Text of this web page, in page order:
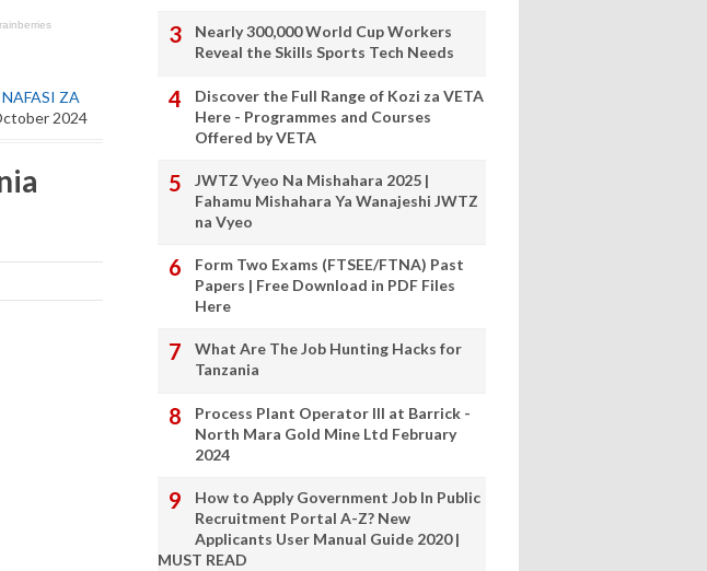
NAFASI ZA
2024
Nearly 300,000 World Cup Workers
Reveal the Skills Sports Tech Needs
Discover the Full Range of Kozi za VETA
Here - Programmes and Courses
Offered by VETA
JWTZ Vyeo Na Mishahara 2025 |
Fahamu Mishahara Ya Wanajeshi JWTZ
na Vyeo
Form Two Exams (FTSEE/FTNA) Past
Papers | Free Download in PDF Files
Here
What Are The Job Hunting Hacks for
Tanzania
Process Plant Operator III at Barrick -
North Mara Gold Mine Ltd February
2024
How to Apply Government Job In Public
Recruitment Portal A-Z? New
Applicants User Manual Guide 2020 |
MUST READ